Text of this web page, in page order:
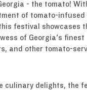
- the tomato!
of tomato-
festival showcases
of Georgia's finest
and other tomato-
culinary delights, the